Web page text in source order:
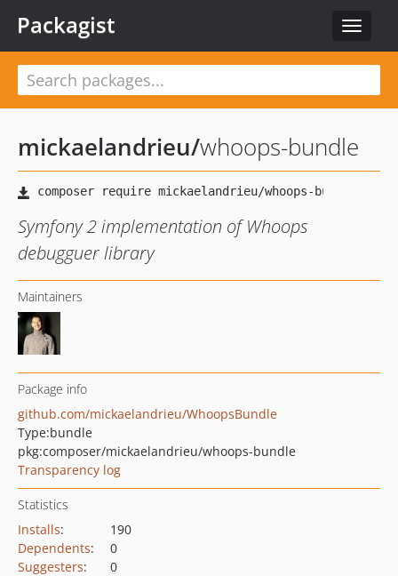
Toggle
Packagist
mickaelandrieu/whoops-bundle
Symfony 2 implementation of Whoops
debugguer library
Maintainers
Package info
github.com/mickaelandrieu/WhoopsBundle
Type:bundle
pkg:composer/mickaelandrieu/whoops-bundle
Transparency log
Statistics
Installs:
190
Dependents:
0
Suggesters:
0